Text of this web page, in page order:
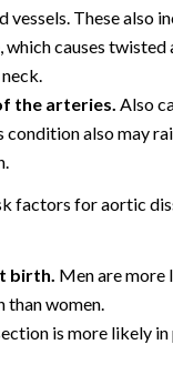
vessels. These also
causes twisted
the arteries. Also
condition also may
factors for aortic
birth. Men are more
women.
is more likely in